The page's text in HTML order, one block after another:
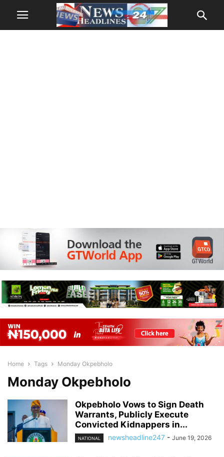
Home Tags Monday Okpebholo
Monday Okpebholo
Okpebholo Vows to Sign Death
Warrants, Publicly Execute
Convicted Kidnappers in...
NATIONAL newsheadline247 - June 19, 2026